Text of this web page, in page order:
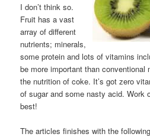
I don’t think so.
Fruit has a vast
array of different
nutrients; minerals,
some protein and lots of vitamins
be more important than
the nutrition of coke. It’s got zero
of sugar and some nasty acid. Work
best!
The articles finishes with the